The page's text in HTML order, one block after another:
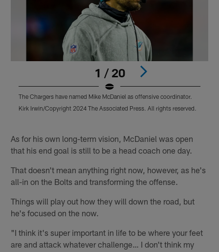
1 / 20
The Chargers have named Mike McDaniel as offensive coordinator.
Kirk Irwin/Copyright 2024 The Associated Press. All rights reserved.
As for his own long-term vision, McDaniel was open
that his end goal is still to be a head coach one day.
That doesn't mean anything right now, however, as he's
all-in on the Bolts and transforming the offense.
Things will play out how they will down the road, but
he's focused on the now.
"I think it's super important in life to be where your feet
are and attack whatever challenge… I don't think my